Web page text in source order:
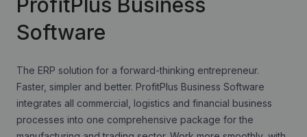
Software
The ERP solution for a forward-thinking entrepreneur.
Faster, simpler and better. ProfitPlus Business Software
integrates all commercial, logistics and financial business
processes into one comprehensive package for the